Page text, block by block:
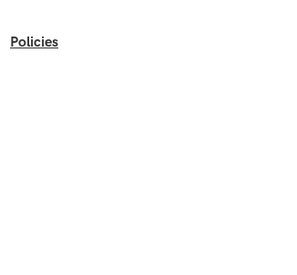
Policies